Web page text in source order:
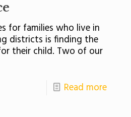
for families who live in
districts is finding the
their child. Two of our
Read more